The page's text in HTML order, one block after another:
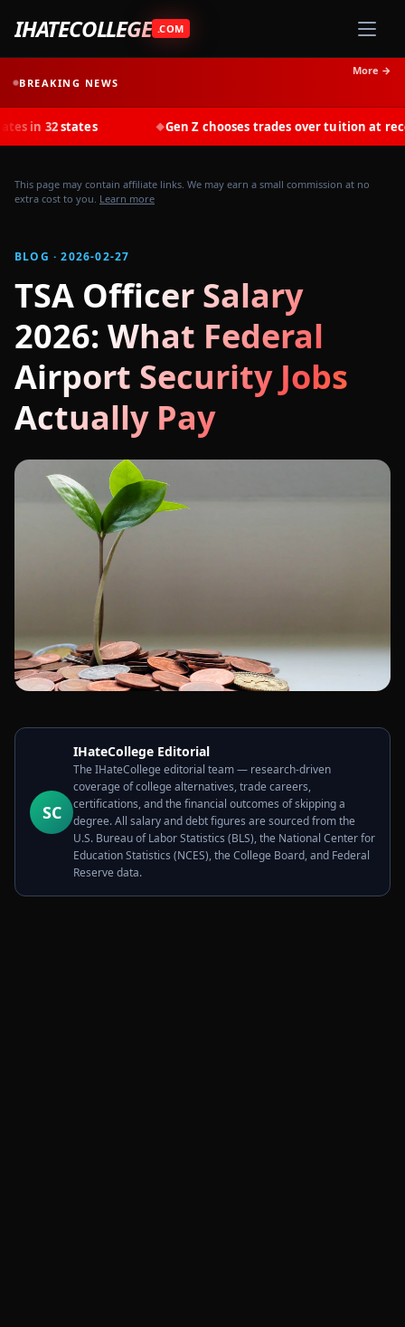
IHATECOLLEGE .COM
BREAKING NEWS
More →
◆ Gen Z chooses trades over tuition at record rates
This page may contain affiliate links. We may earn a small commission at no
extra cost to you. Learn more
BLOG · 2026-02-27
TSA Officer Salary
2026: What Federal
Airport Security Jobs
Actually Pay
SC
IHateCollege Editorial
The IHateCollege editorial team — research-driven
coverage of college alternatives, trade careers,
certifications, and the financial outcomes of skipping a
degree. All salary and debt figures are sourced from the
U.S. Bureau of Labor Statistics (BLS), the National Center for
Education Statistics (NCES), the College Board, and Federal
Reserve data.